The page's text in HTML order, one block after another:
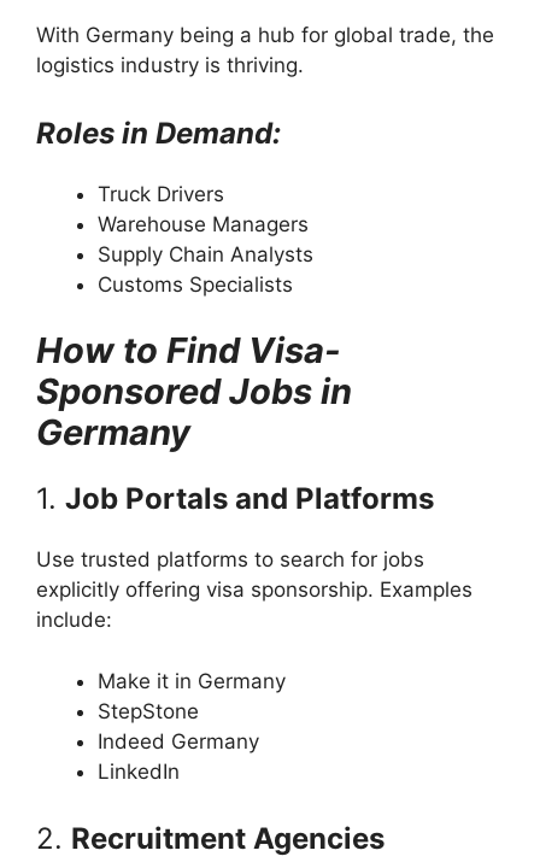
With Germany being a hub for global trade, the
logistics industry is thriving.
Roles in Demand:
Truck Drivers
Warehouse Managers
Supply Chain Analysts
Customs Specialists
How to Find Visa-
Sponsored Jobs in
Germany
1. Job Portals and Platforms
Use trusted platforms to search for jobs
explicitly offering visa sponsorship. Examples
include:
Make it in Germany
StepStone
Indeed Germany
LinkedIn
2. Recruitment Agencies